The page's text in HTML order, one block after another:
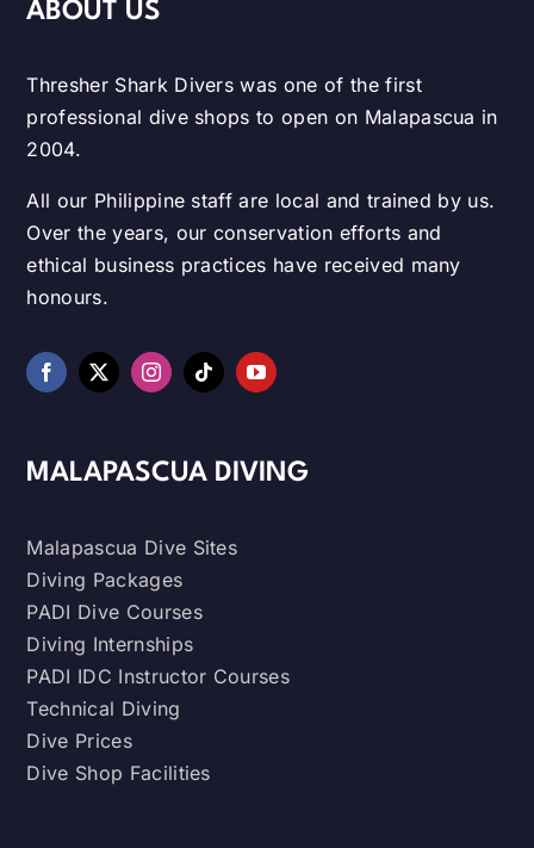
ABOUT US
Thresher Shark Divers was one of the first
professional dive shops to open on Malapascua in
2004.
All our Philippine staff are local and trained by us.
Over the years, our conservation efforts and
ethical business practices have received many
honours.
MALAPASCUA DIVING
Malapascua Dive Sites
Diving Packages
PADI Dive Courses
Diving Internships
PADI IDC Instructor Courses
Technical Diving
Dive Prices
Dive Shop Facilities